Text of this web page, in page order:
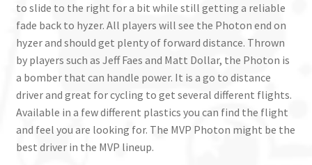
to slide to the right for a bit while still getting a reliable
fade back to hyzer. All players will see the Photon end on
hyzer and should get plenty of forward distance. Thrown
by players such as Jeff Faes and Matt Dollar, the Photon is
a bomber that can handle power. It is a go to distance
driver and great for cycling to get several different flights.
Available in a few different plastics you can find the flight
and feel you are looking for. The MVP Photon might be the
best driver in the MVP lineup.